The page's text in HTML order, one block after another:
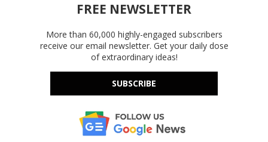
FREE NEWSLETTER
More than 60,000 highly-engaged subscribers
receive our email newsletter. Get your daily dose
of extraordinary ideas!
SUBSCRIBE